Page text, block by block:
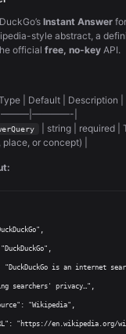
Instant Answer
style abstract, a
official free, no-key API.
| Default | Description |
|
| string | required |
or concept) |
searchers' privacy…",